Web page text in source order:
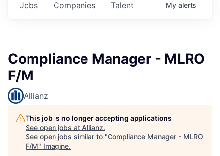
Jobs Companies Talent My alerts
Compliance Manager - MLRO
F/M
Allianz
This job is no longer accepting applications
See open jobs at Allianz.
See open jobs similar to "Compliance Manager - MLRO
F/M" Imagine.